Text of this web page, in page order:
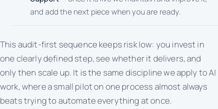
and add the next piece when you are ready.
This audit-first sequence keeps risk low: you invest in
one clearly defined step, see whether it delivers, and
only then scale up. It is the same discipline we apply to AI
work, where a small pilot on one process almost always
beats trying to automate everything at once.